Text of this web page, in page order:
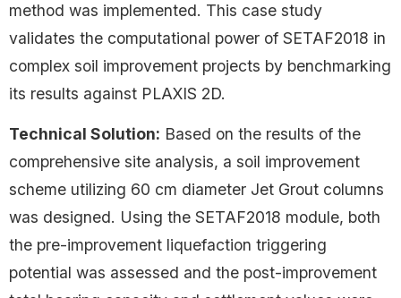
method was implemented. This case study
validates the computational power of SETAF2018 in
complex soil improvement projects by benchmarking
its results against PLAXIS 2D.
Technical Solution: Based on the results of the
comprehensive site analysis, a soil improvement
scheme utilizing 60 cm diameter Jet Grout columns
was designed. Using the SETAF2018 module, both
the pre-improvement liquefaction triggering
potential was assessed and the post-improvement